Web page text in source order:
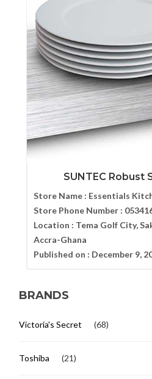
SUNTEC Robust
Store Name : Essentials
Store Phone Number :
Location : Tema Golf City,
Accra-Ghana
Published on : December 9,
BRANDS
Victoria's Secret (68)
Toshiba (21)